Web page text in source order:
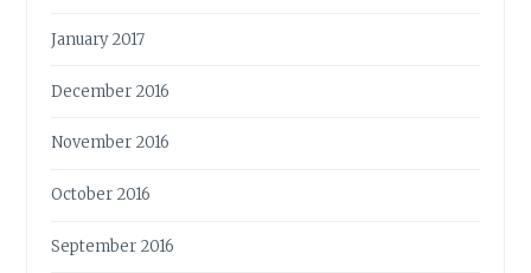
January 2017
December 2016
November 2016
October 2016
September 2016